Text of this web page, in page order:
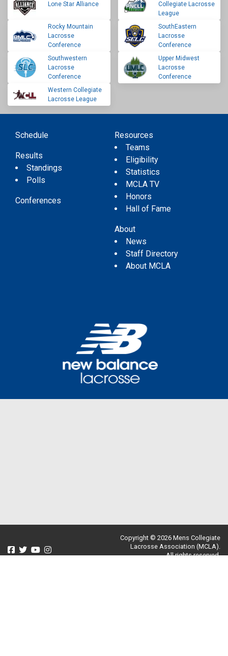
Lone Star Alliance
Collegiate Lacrosse
League
Rocky Mountain
Lacrosse
Conference
SouthEastern
Lacrosse
Conference
Southwestern
Lacrosse
Conference
Upper Midwest
Lacrosse
Conference
Western Collegiate
Lacrosse League
Schedule
Results
Standings
Polls
Conferences
Resources
Teams
Eligibility
Statistics
MCLA TV
Honors
Hall of Fame
About
News
Staff Directory
About MCLA
Copyright © 2026 Mens Collegiate
Lacrosse Association (MCLA).
All rights reserved.